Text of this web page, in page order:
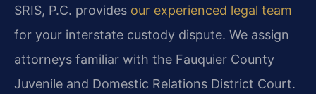
SRIS, P.C. provides our experienced legal team
for your interstate custody dispute. We assign
attorneys familiar with the Fauquier County
Juvenile and Domestic Relations District Court.